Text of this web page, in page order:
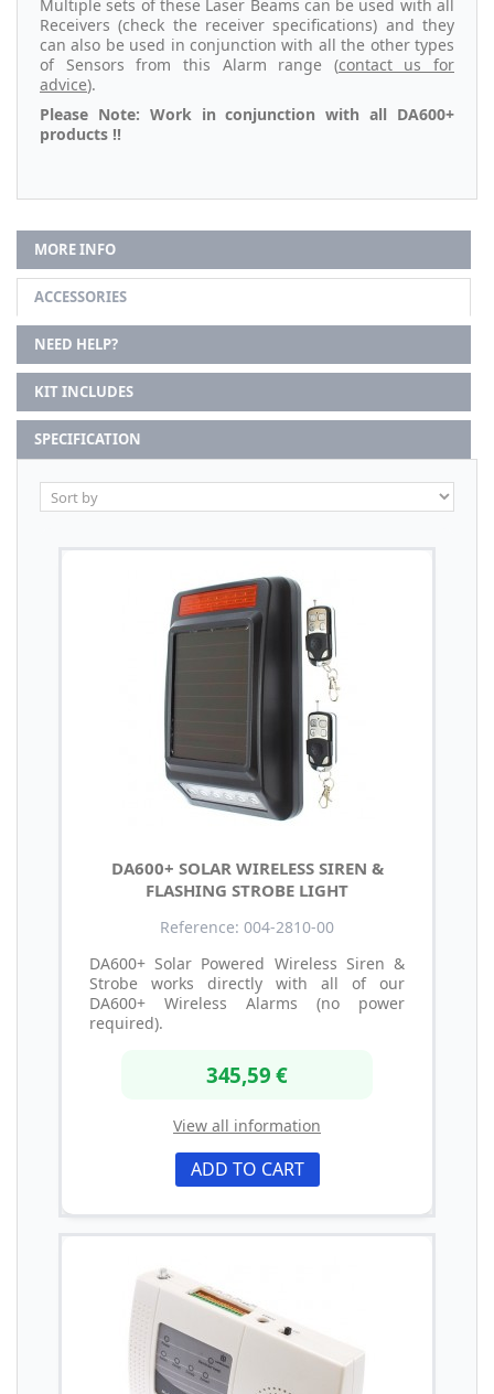
Multiple sets of these Laser Beams can be used with all
Receivers (check the receiver specifications) and they
can also be used in conjunction with all the other types
of Sensors from this Alarm range (contact us for
advice).
Please Note: Work in conjunction with all DA600+
products !!
MORE INFO
ACCESSORIES
NEED HELP?
KIT INCLUDES
SPECIFICATION
DA600+ SOLAR WIRELESS SIREN &
FLASHING STROBE LIGHT
Reference: 004-2810-00
DA600+ Solar Powered Wireless Siren &
Strobe works directly with all of our
DA600+ Wireless Alarms (no power
required).
345,59 €
View all information
ADD TO CART